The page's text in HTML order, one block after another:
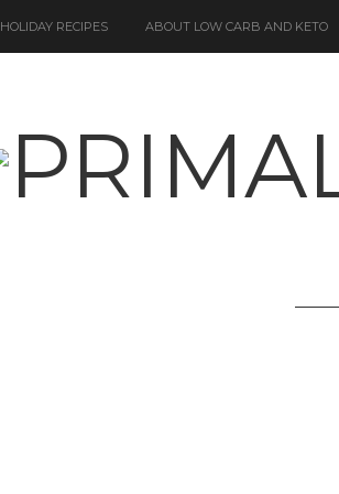
HOLIDAY RECIPES ABOUT LOW CARB AND KETO